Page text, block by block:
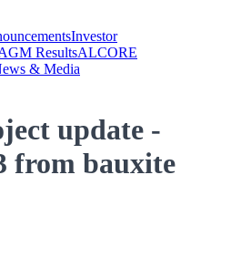
Investor
ResultsALCORE
& Media
update -
from bauxite